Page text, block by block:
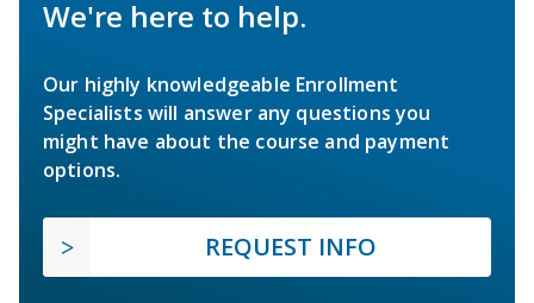
We're here to help.
Our highly knowledgeable Enrollment
Specialists will answer any questions you
might have about the course and payment
options.
REQUEST INFO